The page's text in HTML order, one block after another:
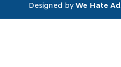
Designed byWe Hate Ad